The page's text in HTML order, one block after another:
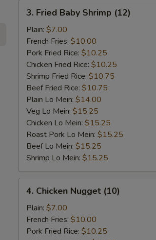
Fried
Baby
Shrimp
(12)
3. Fried Baby Shrimp (12)
Plain: $7.00
French Fries: $10.00
Pork Fried Rice: $10.25
Chicken Fried Rice: $10.25
Shrimp Fried Rice: $10.75
Beef Fried Rice: $10.75
Plain Lo Mein: $14.00
Veg Lo Mein: $15.25
Chicken Lo Mein: $15.25
Roast Pork Lo Mein: $15.25
Beef Lo Mein: $15.25
Shrimp Lo Mein: $15.25
Chicken
Nugget
(10)
4. Chicken Nugget (10)
Plain: $7.00
French Fries: $10.00
Pork Fried Rice: $10.25